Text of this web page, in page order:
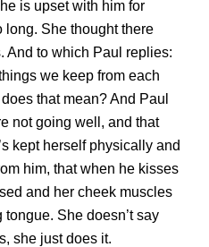
is upset with him for
long. She thought there
And to which Paul replies:
we keep from each
that mean? And Paul
not going well, and that
kept herself physically and
him, that when he kisses
and her cheek muscles
She doesn’t say
she just does it.